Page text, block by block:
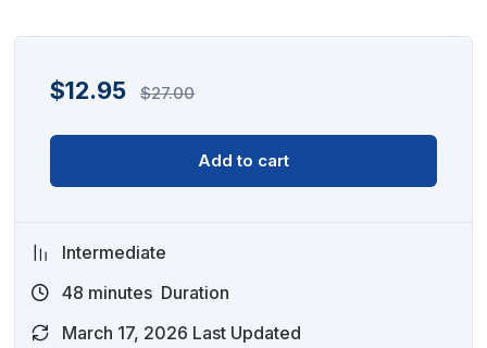
$12.95 $27.00
Add to cart
Intermediate
48 minutes Duration
March 17, 2026 Last Updated